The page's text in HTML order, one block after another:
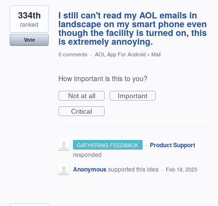
I still can't read my AOL emails in
landscape on my smart phone even
though the facility is turned on, this
is extremely annoying.
334th
ranked
Vote
0 comments · AOL App For Android » Mail
How important is this to you?
Not at all
Important
Critical
GATHERING FEEDBACK · Product Support
responded
Anonymoussupported this idea · Feb 18, 2023